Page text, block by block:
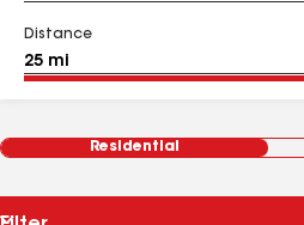
Distance
Residential